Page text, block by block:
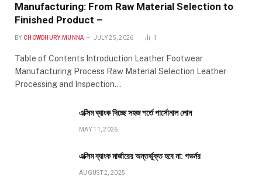
Manufacturing: From Raw Material Selection to
Finished Product –
BY CHOWDHURY.MUNNA JULY 25, 2026 1
Table of Contents Introduction Leather Footwear
Manufacturing Process Raw Material Selection Leather
Processing and Inspection…
এক্সিম ব্যাংক দিচ্ছে সহজ শর্তে পার্সোনাল লোন
MAY 11, 2026
এক্সিম ব্যাংক মার্জারের অন্তর্ভুক্ত হবে না: গভর্নর
AUGUST 2, 2025